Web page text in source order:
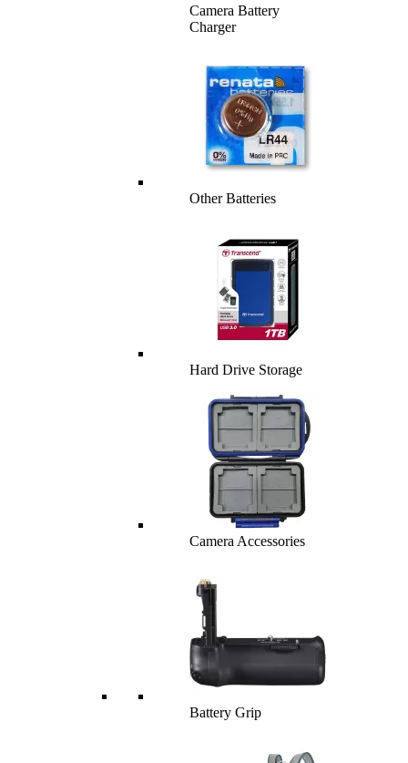
Camera Battery
Charger
Other Batteries
Hard Drive Storage
Camera Accessories
Battery Grip